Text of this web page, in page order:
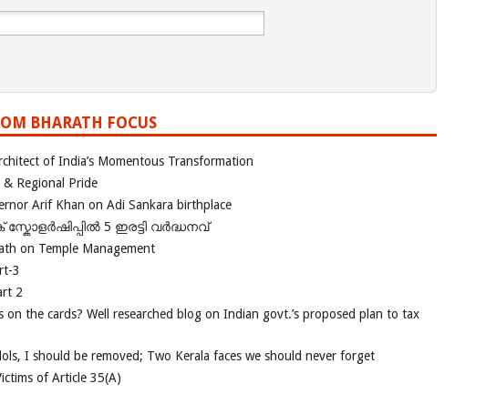
BHARATH FOCUS
of India’s Momentous Transformation
& Regional Pride
Arif Khan on Adi Sankara birthplace
സ്കോളർഷിപ്പിൽ 5 ഇരട്ടി വർദ്ധനവ്
on Temple Management
3
2
on the cards? Well researched blog on Indian govt.’s proposed plan to tax
I should be removed; Two Kerala faces we should never forget
of Article 35(A)